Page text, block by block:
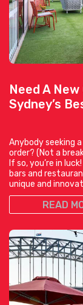
Need A
Sydney’s
Anybody seeking
order? (Not a
If so, you’re in
bars and
unique and
READ